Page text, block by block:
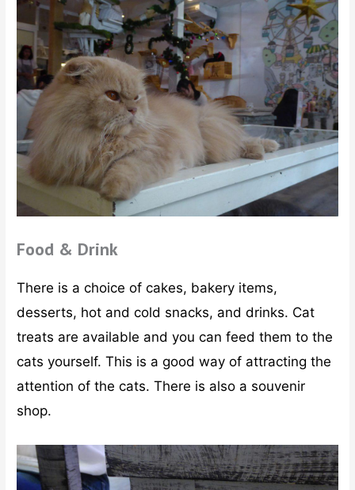
Food & Drink
There is a choice of cakes, bakery items,
desserts, hot and cold snacks, and drinks. Cat
treats are available and you can feed them to the
cats yourself. This is a good way of attracting the
attention of the cats. There is also a souvenir
shop.